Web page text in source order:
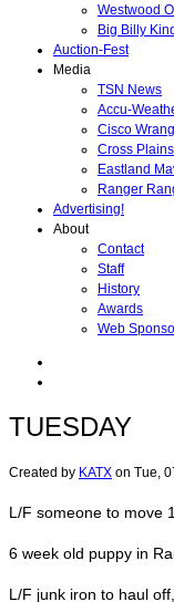
Westwood
Big Billy
Auction-Fest
Media
TSN News
Accu-
Cisco
Cross
Eastland
Ranger
Advertising!
About
Contact
Staff
History
Awards
Web
TUESDAY
Created by KATX on Tue,
L/F someone to move
6 week old puppy in
L/F junk iron to haul